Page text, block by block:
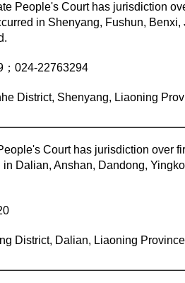
People's Court has jurisdiction
in Shenyang, Fushun, Benxi,
；024-22763294
District, Shenyang, Liaoning
Court has jurisdiction over
Dalian, Anshan, Dandong,
District, Dalian, Liaoning